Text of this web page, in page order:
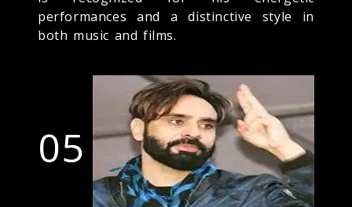
performances and a distinctive style in
both music and films.
05